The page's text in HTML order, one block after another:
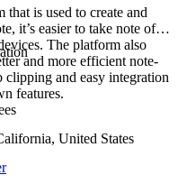
is used to create and
it’s easier to take note of
The platform also
and more efficient note-
clipping and easy integration
features.
United States